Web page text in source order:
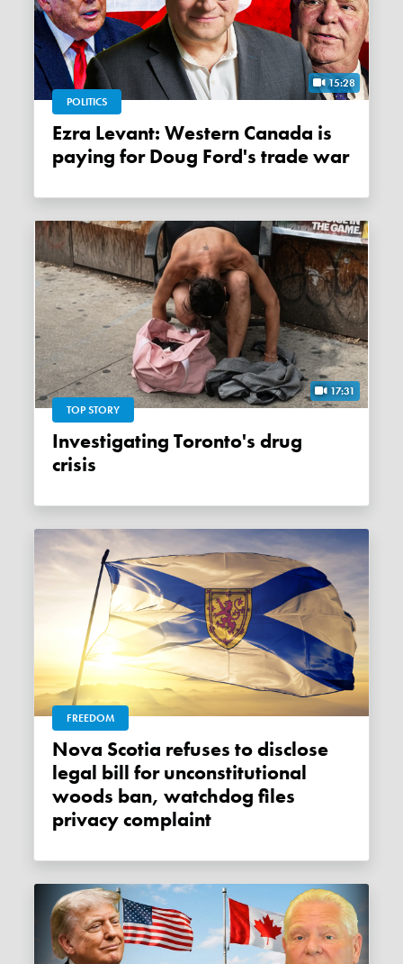
15:28
POLITICS
Ezra Levant: Western Canada is
paying for Doug Ford's trade war
17:31
TOP STORY
Investigating Toronto's drug
crisis
FREEDOM
Nova Scotia refuses to disclose
legal bill for unconstitutional
woods ban, watchdog files
privacy complaint